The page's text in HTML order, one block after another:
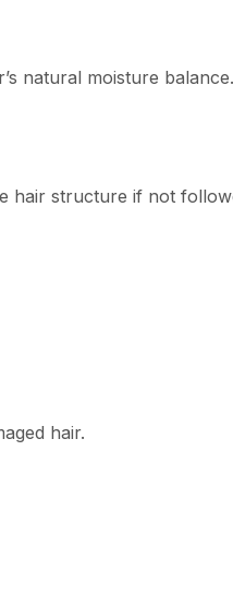
natural moisture balance.
hair structure if not
hair.